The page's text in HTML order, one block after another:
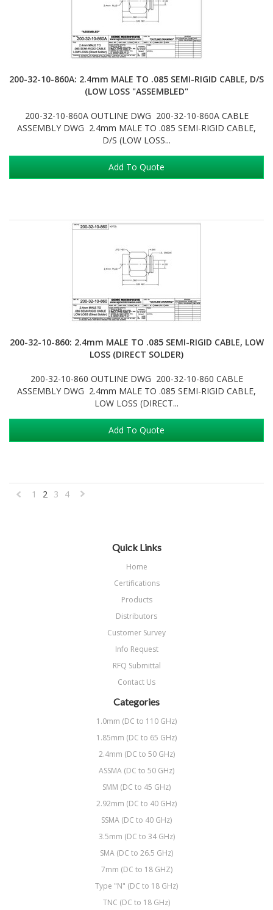
200-32-10-860A: 2.4mm MALE TO .085 SEMI-RIGID CABLE, D/S
(LOW LOSS "ASSEMBLED"
200-32-10-860A OUTLINE DWG 200-32-10-860A CABLE
ASSEMBLY DWG 2.4mm MALE TO .085 SEMI-RIGID CABLE,
D/S (LOW LOSS...
Add To Quote
200-32-10-860: 2.4mm MALE TO .085 SEMI-RIGID CABLE, LOW
LOSS (DIRECT SOLDER)
200-32-10-860 OUTLINE DWG 200-32-10-860 CABLE
ASSEMBLY DWG 2.4mm MALE TO .085 SEMI-RIGID CABLE,
LOW LOSS (DIRECT...
Add To Quote
1 2 3 4
Quick Links
Home
Certifications
Products
Distributors
Customer Survey
Info Request
RFQ Submittal
Contact Us
Categories
1.0mm (DC to 110 GHz)
1.85mm (DC to 65 GHz)
2.4mm (DC to 50 GHz)
ASSMA (DC to 50 GHz)
SMM (DC to 45 GHz)
2.92mm (DC to 40 GHz)
SSMA (DC to 40 GHz)
3.5mm (DC to 34 GHz)
SMA (DC to 26.5 GHz)
7mm (DC to 18 GHZ)
Type "N" (DC to 18 GHz)
TNC (DC to 18 GHz)